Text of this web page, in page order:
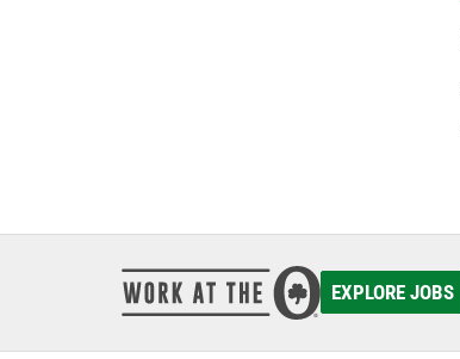
EXPLORE JOBS